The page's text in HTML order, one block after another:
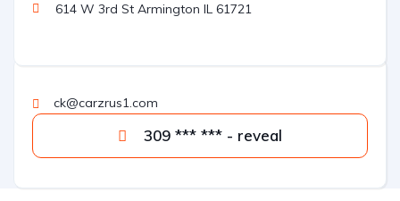
614 W 3rd St Armington IL 61721
ck@carzrus1.com
309 *** *** - reveal